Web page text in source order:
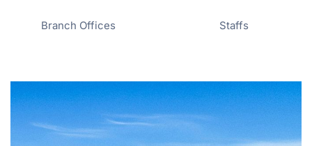
Branch Offices Staffs